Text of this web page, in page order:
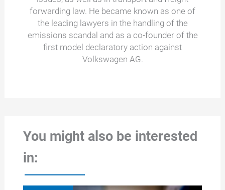
forwarding law. He became known as one of
the leading lawyers in the handling of the
emissions scandal and as a co-founder of the
first model declaratory action against
Volkswagen AG.
You might also be interested
in: